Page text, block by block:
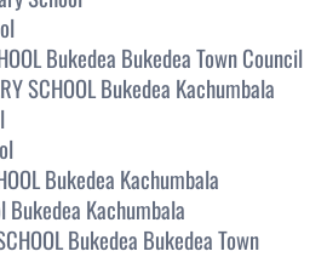
Bukedea Bukedea Town Council
SCHOOL Bukedea Kachumbala
Bukedea Kachumbala
Bukedea Kachumbala
Bukedea Bukedea Town